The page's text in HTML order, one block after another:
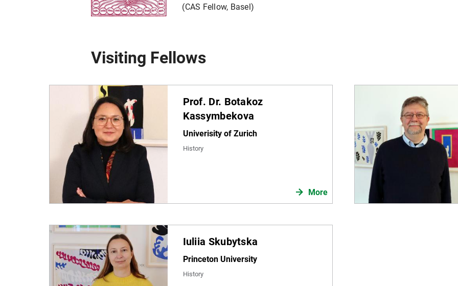
(CAS Fellow, Basel)
Visiting Fellows
Prof. Dr. Botakoz
Kassymbekova
Univerisity of Zurich
History
More
Iuliia Skubytska
Princeton University
History